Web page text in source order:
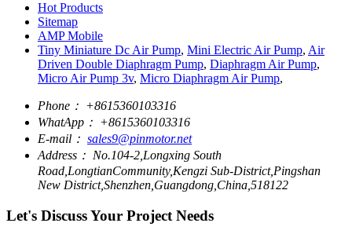
Hot Products
Sitemap
AMP Mobile
Tiny Miniature Dc Air Pump, Mini Electric Air Pump, Air
Driven Double Diaphragm Pump, Diaphragm Air Pump,
Micro Air Pump 3v, Micro Diaphragm Air Pump,
Phone： +8615360103316
WhatApp： +8615360103316
E-mail： sales9@pinmotor.net
Address： No.104-2,Longxing South
Road,LongtianCommunity,Kengzi Sub-District,Pingshan
New District,Shenzhen,Guangdong,China,518122
Let's Discuss Your Project Needs